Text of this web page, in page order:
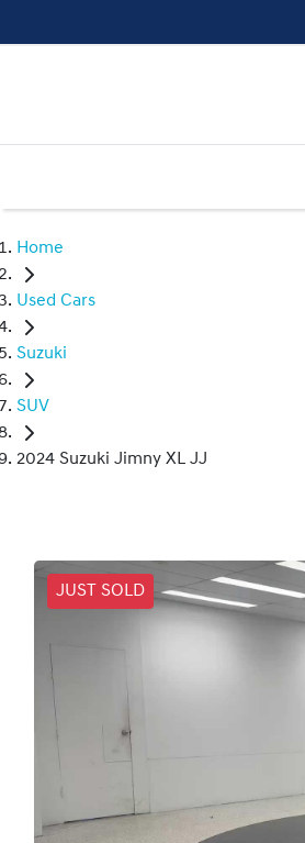
Home
Used Cars
Suzuki
SUV
2024 Suzuki Jimny XL JJ
JUST SOLD